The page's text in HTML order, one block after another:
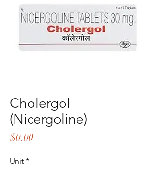
Cholergol
(Nicergoline)
$0.00Price
Unit *